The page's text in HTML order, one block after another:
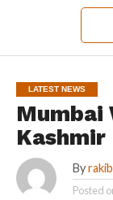
LATEST NEWS
Mumbai
By rakib
Posted